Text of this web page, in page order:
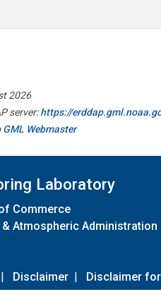
2026
server:https://
GML Webmaster
Laboratory
Commerce
Atmospheric Administration
| Disclaimer | Disclaimer